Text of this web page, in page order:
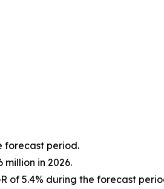
forecast period.
in 2026.
of 5.4% during the forecast